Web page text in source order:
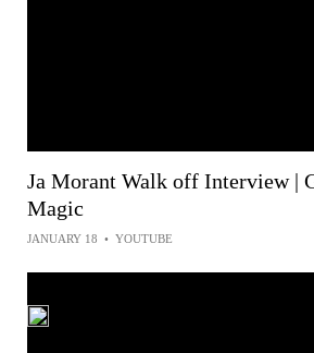
Ja Morant Walk off Interview |
Magic
JANUARY 18 • YOUTUBE